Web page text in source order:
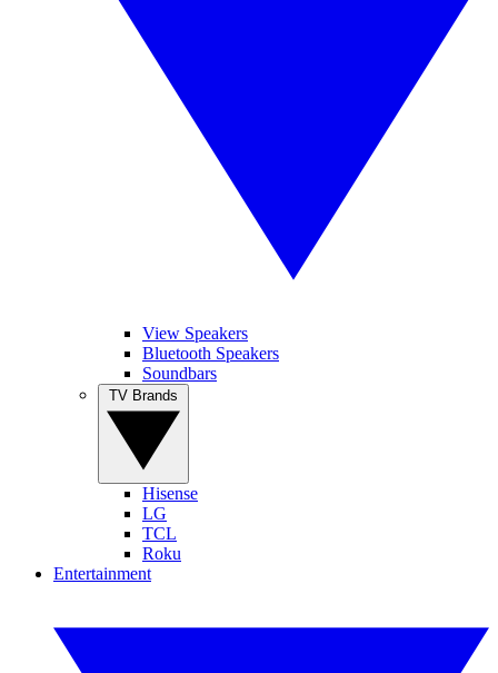
View Speakers
Bluetooth Speakers
Soundbars
Hisense
LG
TCL
Roku
Entertainment